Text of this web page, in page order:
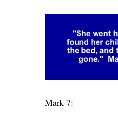
Mark 7: